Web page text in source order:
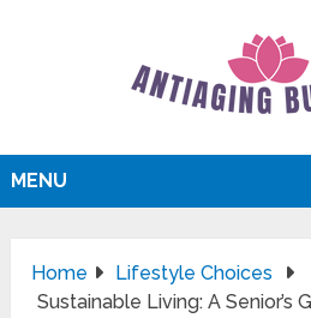
MENU
Home
Lifestyle Choices
Sustainable Living: A Senior’s